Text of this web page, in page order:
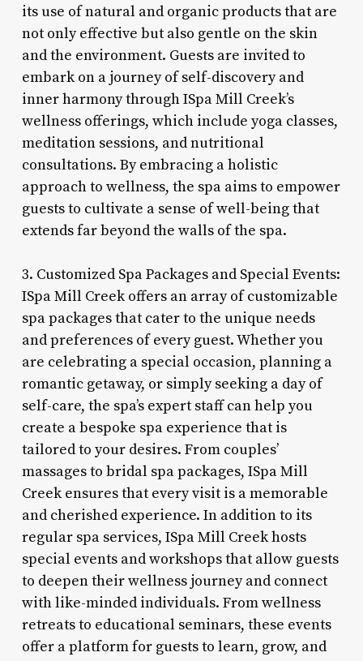
its use of natural and organic products that are
not only effective but also gentle on the skin
and the environment. Guests are invited to
embark on a journey of self-discovery and
inner harmony through ISpa Mill Creek’s
wellness offerings, which include yoga classes,
meditation sessions, and nutritional
consultations. By embracing a holistic
approach to wellness, the spa aims to empower
guests to cultivate a sense of well-being that
extends far beyond the walls of the spa.
3. Customized Spa Packages and Special Events:
ISpa Mill Creek offers an array of customizable
spa packages that cater to the unique needs
and preferences of every guest. Whether you
are celebrating a special occasion, planning a
romantic getaway, or simply seeking a day of
self-care, the spa’s expert staff can help you
create a bespoke spa experience that is
tailored to your desires. From couples’
massages to bridal spa packages, ISpa Mill
Creek ensures that every visit is a memorable
and cherished experience. In addition to its
regular spa services, ISpa Mill Creek hosts
special events and workshops that allow guests
to deepen their wellness journey and connect
with like-minded individuals. From wellness
retreats to educational seminars, these events
offer a platform for guests to learn, grow, and